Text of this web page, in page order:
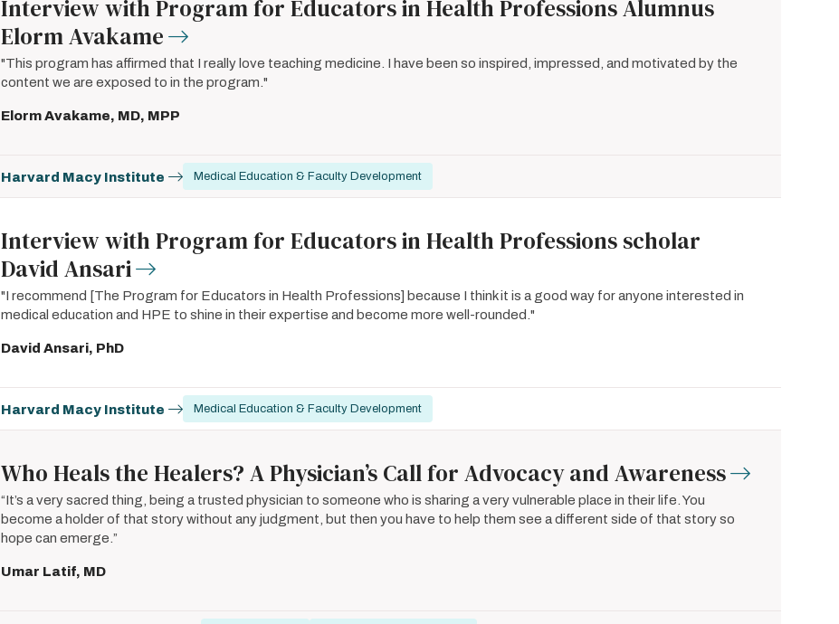
Interview with Program for Educators in Health Professions Alumnus
Elorm Avakame
"This program has affirmed that I really love teaching medicine. I have been so inspired, impressed, and motivated by the
content we are exposed to in the program."
Elorm Avakame, MD, MPP
Harvard Macy Institute Medical Education & Faculty Development
Interview with Program for Educators in Health Professions scholar
David Ansari
"I recommend [The Program for Educators in Health Professions] because I think it is a good way for anyone interested in
medical education and HPE to shine in their expertise and become more well-rounded."
David Ansari, PhD
Harvard Macy Institute Medical Education & Faculty Development
Who Heals the Healers? A Physician’s Call for Advocacy and Awareness
“It’s a very sacred thing, being a trusted physician to someone who is sharing a very vulnerable place in their life. You
become a holder of that story without any judgment, but then you have to help them see a different side of that story so
hope can emerge.”
Umar Latif, MD